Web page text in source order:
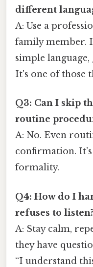
different
A: Use a
family member.
simple language,
It's one of those
Q3: Can I skip
routine
A: No. Even
confirmation.
formality.
Q4: How do I
refuses to listen?
A: Stay calm,
they have
“I understand